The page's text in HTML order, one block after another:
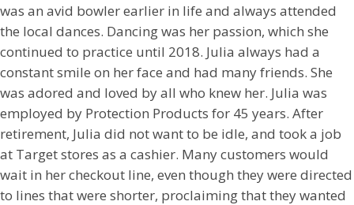
was an avid bowler earlier in life and always attended
the local dances. Dancing was her passion, which she
continued to practice until 2018. Julia always had a
constant smile on her face and had many friends. She
was adored and loved by all who knew her. Julia was
employed by Protection Products for 45 years. After
retirement, Julia did not want to be idle, and took a job
at Target stores as a cashier. Many customers would
wait in her checkout line, even though they were directed
to lines that were shorter, proclaiming that they wanted